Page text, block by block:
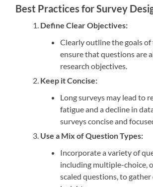
Best Practices for Survey
Define Clear Objectives:
Clearly outline the goals
ensure that questions are
research objectives.
Keep it Concise:
Long surveys may lead to
fatigue and a decline in
surveys concise and
Use a Mix of Question Types:
Incorporate a variety of
including multiple-choice,
scaled questions, to gather